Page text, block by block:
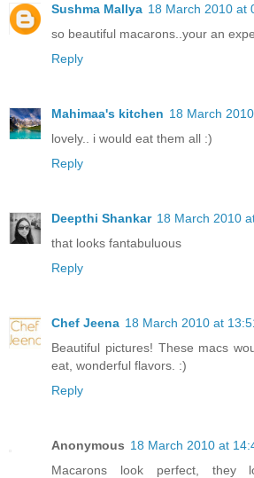
Sushma Mallya 18 March 2010 at
so beautiful macarons..your an
Reply
Mahimaa's kitchen 18 March
lovely.. i would eat them all :)
Reply
Deepthi Shankar 18 March 2010
that looks fantabuluous
Reply
Chef Jeena 18 March 2010 at
Beautiful pictures! These macs
eat, wonderful flavors. :)
Reply
Anonymous 18 March 2010 at
Macarons look perfect, they